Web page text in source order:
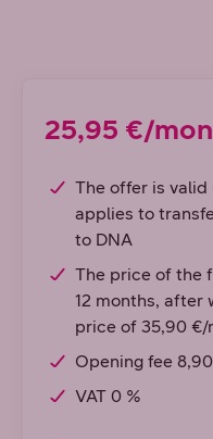
25,95 €/
The offer is valid
applies to
to DNA
The price of the
12 months, after
price of 35,90 €/
Opening fee
VAT 0 %